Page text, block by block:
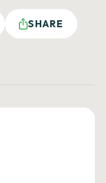
SHARE